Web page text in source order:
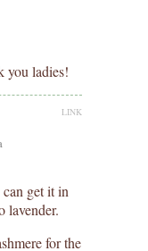
you ladies!
LINK
get it in
lavender.
for the